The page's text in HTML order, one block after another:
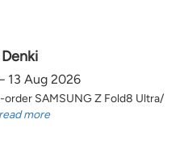
13 Aug 2026
SAMSUNG Z Fold8 Ultra/
read more